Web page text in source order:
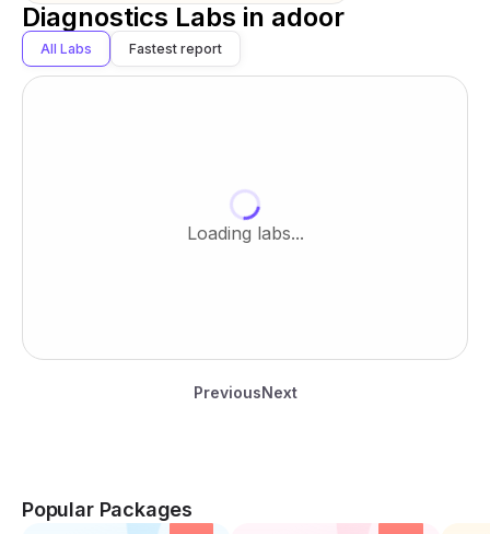
Diagnostics Labs in adoor
All Labs Fastest report
Loading labs...
PreviousNext
Popular Packages